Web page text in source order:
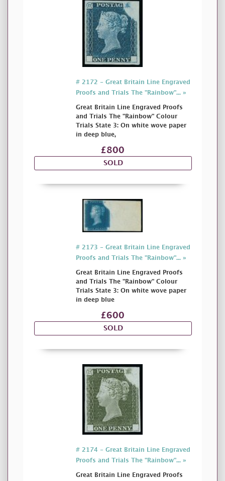
# 2172 - Great Britain Line Engraved
Proofs and Trials The "Rainbow"... »
Great Britain Line Engraved Proofs
and Trials The "Rainbow" Colour
Trials State 3: On white wove paper
in deep blue,
£800
SOLD
# 2173 - Great Britain Line Engraved
Proofs and Trials The "Rainbow"... »
Great Britain Line Engraved Proofs
and Trials The "Rainbow" Colour
Trials State 3: On white wove paper
in deep blue
£600
SOLD
# 2174 - Great Britain Line Engraved
Proofs and Trials The "Rainbow"... »
Great Britain Line Engraved Proofs